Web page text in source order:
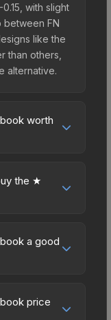
with slight
between FN
like the
than others,
alternative.
worth
a distinctive
game and
adds to its
the
the ★
regional
can be
Market
like
a good
well due
The ★
price